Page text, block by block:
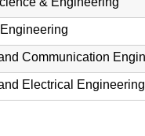
Communication
Electrical Engineering